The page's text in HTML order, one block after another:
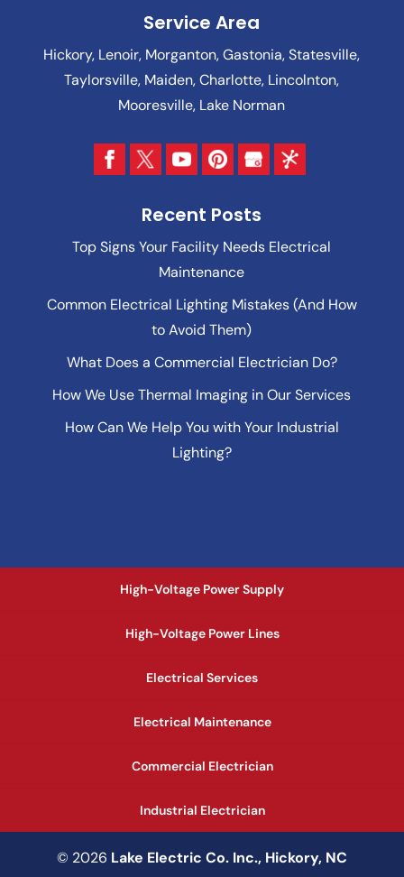
Service Area
Hickory, Lenoir, Morganton, Gastonia, Statesville,
Taylorsville, Maiden, Charlotte, Lincolnton,
Mooresville, Lake Norman
Recent Posts
Top Signs Your Facility Needs Electrical
Maintenance
Common Electrical Lighting Mistakes (And How
to Avoid Them)
What Does a Commercial Electrician Do?
How We Use Thermal Imaging in Our Services
How Can We Help You with Your Industrial
Lighting?
High-Voltage Power Supply
High-Voltage Power Lines
Electrical Services
Electrical Maintenance
Commercial Electrician
Industrial Electrician
© 2026 Lake Electric Co. Inc., Hickory, NC